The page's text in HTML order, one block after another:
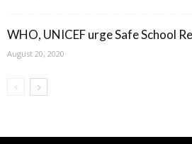
WHO, UNICEF urge Safe School
August 20, 2020